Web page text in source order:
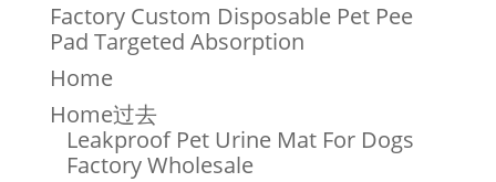
Factory Custom Disposable Pet Pee
Pad Targeted Absorption
Home
Home过去
Leakproof Pet Urine Mat For Dogs
Factory Wholesale